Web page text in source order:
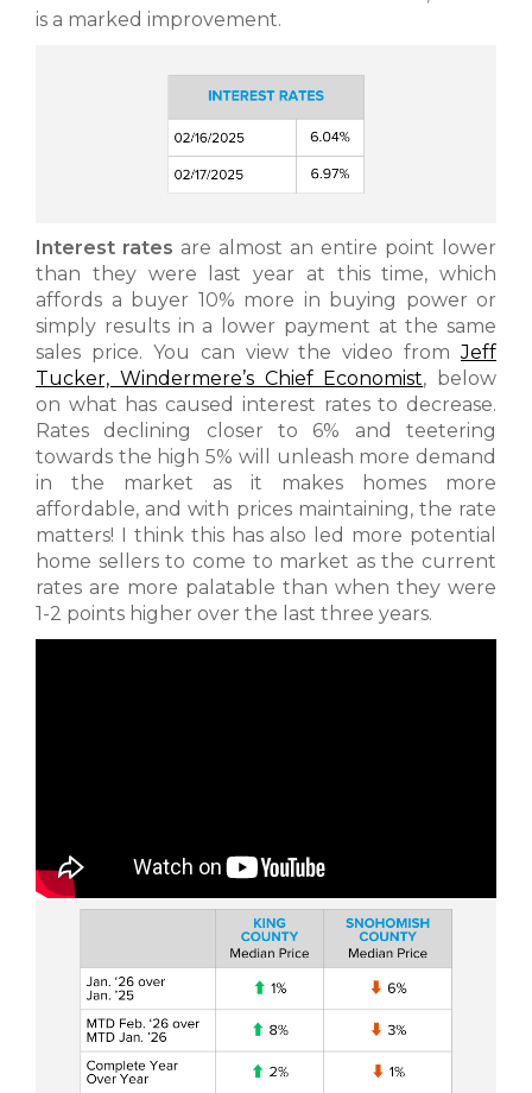
is a marked improvement.
Interest rates are almost an entire point lower
than they were last year at this time, which
affords a buyer 10% more in buying power or
simply results in a lower payment at the same
sales price. You can view the video fromJeff
Tucker, Windermere’s Chief Economist, below
on what has caused interest rates to decrease.
Rates declining closer to 6% and teetering
towards the high 5% will unleash more demand
in the market as it makes homes more
affordable, and with prices maintaining, the rate
matters! I think this has also led more potential
home sellers to come to market as the current
rates are more palatable than when they were
1-2 points higher over the last three years.